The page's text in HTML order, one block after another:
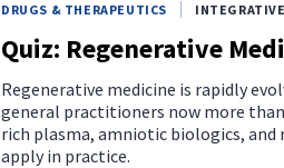
DRUGS & THERAPEUTICS
Quiz: Regenerative
Regenerative medicine is rapidly
general practitioners now more
rich plasma, amniotic biologics, and
apply in practice.